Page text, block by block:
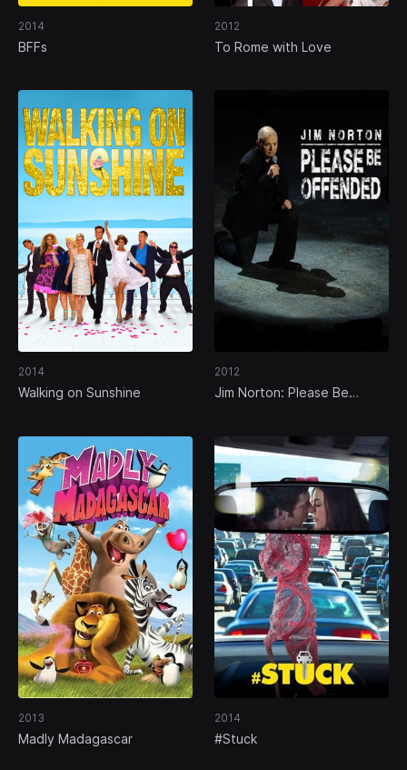
2014
BFFs
2012
To Rome with Love
2014
Walking on Sunshine
2012
Jim Norton: Please Be
2013
Madly Madagascar
2014
#Stuck